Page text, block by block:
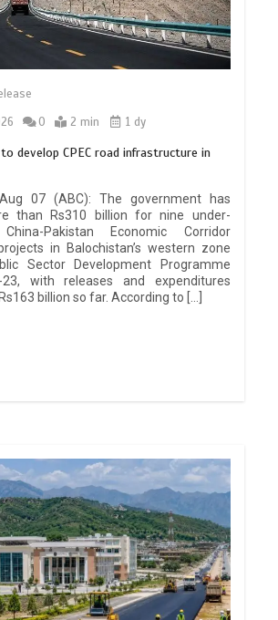
0 2 min 1 dy
develop CPEC road infrastructure in
Aug 07 (ABC): The government has
than Rs310 billion for nine under-
Pakistan Economic Corridor
in Balochistan’s western zone
Sector Development Programme
23, with releases and expenditures
billion so far. According to […]